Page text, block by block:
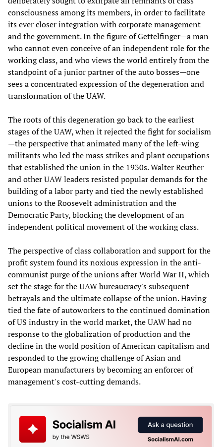
consciousness among its members, in order to facilitate
its ever closer integration with corporate management
and the government. In the figure of Gettelfinger—a man
who cannot even conceive of an independent role for the
working class, and who views the world entirely from the
standpoint of a junior partner of the auto bosses—one
sees a concentrated expression of the degeneration and
transformation of the UAW.
The roots of this degeneration go back to the earliest
stages of the UAW, when it rejected the fight for socialism
—the perspective that animated many of the left-wing
militants who led the mass strikes and plant occupations
that established the union in the 1930s. Walter Reuther
and other UAW leaders resisted popular demands for the
building of a labor party and tied the newly established
unions to the Roosevelt administration and the
Democratic Party, blocking the development of an
independent political movement of the working class.
The perspective of class collaboration and support for the
profit system found its noxious expression in the anti-
communist purge of the unions after World War II, which
set the stage for the UAW bureaucracy's subsequent
betrayals and the ultimate collapse of the union. Having
tied the fate of autoworkers to the continued domination
of US industry in the world market, the UAW had no
response to the globalization of production and the
decline in the world position of American capitalism and
responded to the growing challenge of Asian and
European manufacturers by becoming an enforcer of
management's cost-cutting demands.